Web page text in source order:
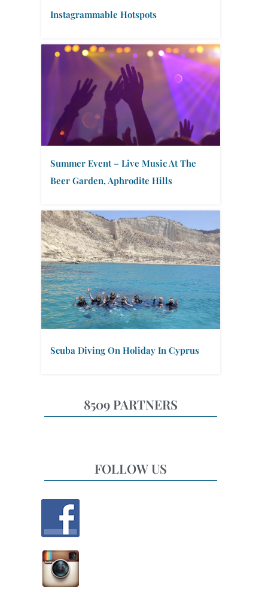
Instagrammable Hotspots
Summer Event – Live Music At The
Beer Garden, Aphrodite Hills
Scuba Diving On Holiday In Cyprus
8509 PARTNERS
FOLLOW US